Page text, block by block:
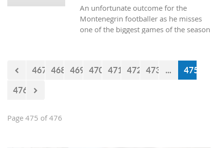
An unfortunate outcome for the
Montenegrin footballer as he misses
one of the biggest games of the season
467 468 469 470 471 472 473 ...
475
476
Page 475 of 476